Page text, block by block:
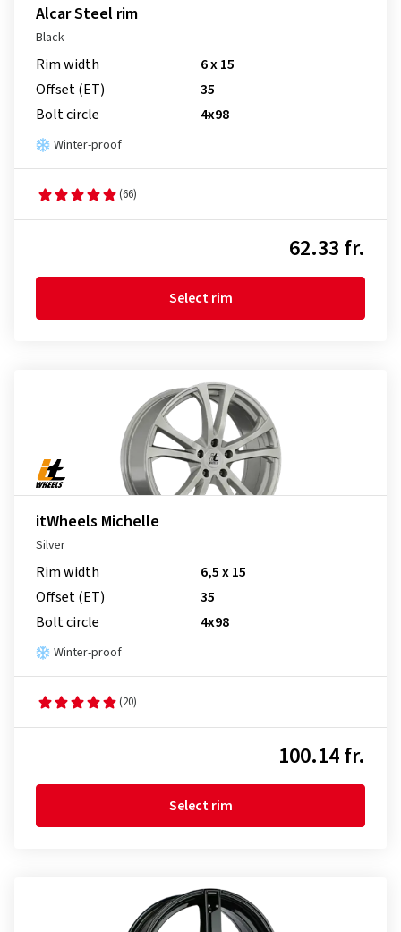
Alcar Steel rim
Black
Rim width
6 x 15
Offset (ET)
35
Bolt circle
4x98
Winter-proof
(66)
62.33 fr.
Select rim
itWheels Michelle
Silver
Rim width
6,5 x 15
Offset (ET)
35
Bolt circle
4x98
Winter-proof
(20)
100.14 fr.
Select rim